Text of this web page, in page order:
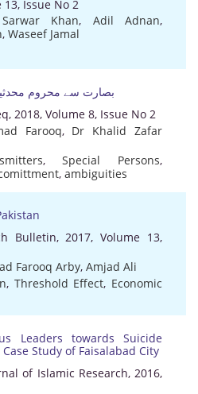
13, Issue No 2
Khan, Adil Adnan,
, Waseef Jamal
بصارت سے محروم
2018, Volume 8, Issue No 2
Farooq, Dr Khalid Zafar
,Special Persons,
, ambiguities
Bulletin, 2017, Volume 13,
Farooq Arby, Amjad Ali
, Threshold Effect, Economic
Leaders towards Suicide
Study of Faisalabad City
of Islamic Research, 2016,